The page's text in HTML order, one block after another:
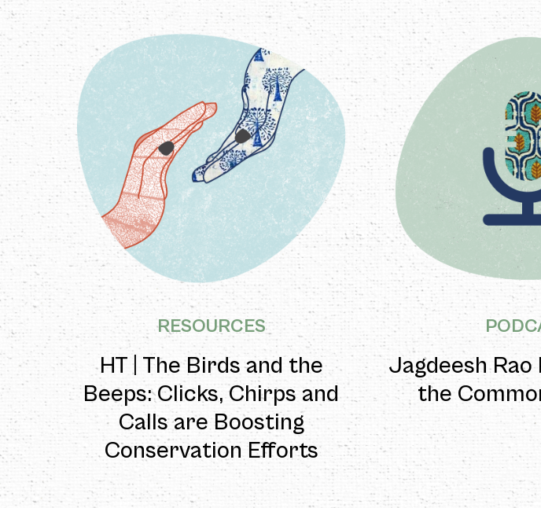
RESOURCES
HT | The Birds and the
Beeps: Clicks, Chirps and
Calls are Boosting
Conservation Efforts
Jagdeesh Rao
the